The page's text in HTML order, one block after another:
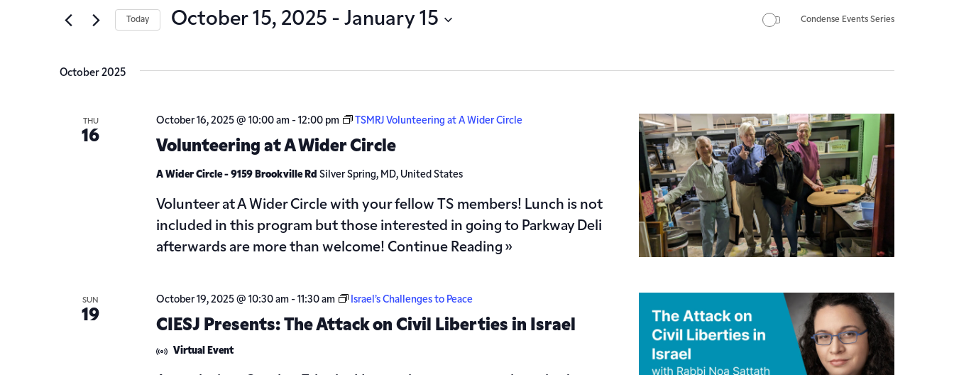
and
by
Today October 15, 2025 - January 15 Condense Events Series
October 2025
THU
16
Volunteering at A Wider Circle
October 16, 2025 @ 10:00 am- 12:00 pm TSMRJ Volunteering at A Wider Circle
A Wider Circle - 9159 Brookville Rd Silver Spring, MD, United States
Volunteer at A Wider Circle with your fellow TS members! Lunch is not
included in this program but those interested in going to Parkway Deli
afterwards are more than welcome! Continue Reading »
SUN
19
CIESJ Presents: The Attack on Civil Liberties in Israel
October 19, 2025 @ 10:30 am- 11:30 am Israel’s Challenges to Peace
Virtual Event